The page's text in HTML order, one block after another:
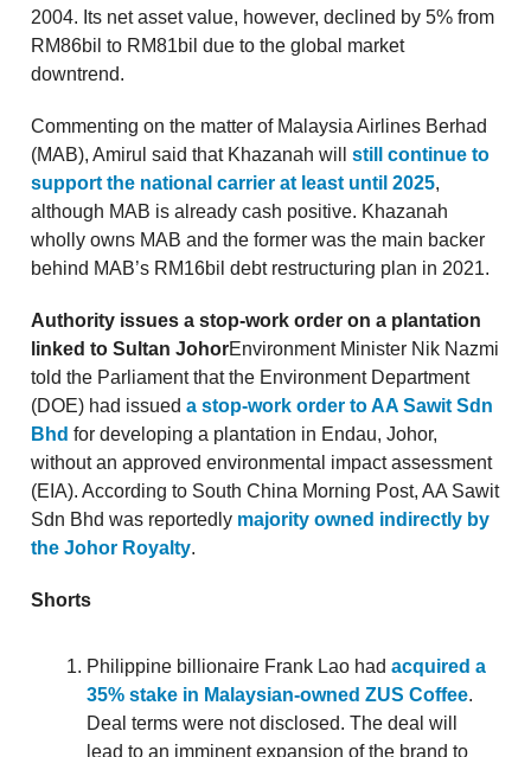
2004. Its net asset value, however, declined by 5% from
RM86bil to RM81bil due to the global market
downtrend.
Commenting on the matter of Malaysia Airlines Berhad
(MAB), Amirul said that Khazanah will still continue to
support the national carrier at least until 2025,
although MAB is already cash positive. Khazanah
wholly owns MAB and the former was the main backer
behind MAB’s RM16bil debt restructuring plan in 2021.
Authority issues a stop-work order on a plantation
linked to Sultan JohorEnvironment Minister Nik Nazmi
told the Parliament that the Environment Department
(DOE) had issued a stop-work order to AA Sawit Sdn
Bhd for developing a plantation in Endau, Johor,
without an approved environmental impact assessment
(EIA). According to South China Morning Post, AA Sawit
Sdn Bhd was reportedly majority owned indirectly by
the Johor Royalty.
Shorts
Philippine billionaire Frank Lao had acquired a
35% stake in Malaysian-owned ZUS Coffee.
Deal terms were not disclosed. The deal will
lead to an imminent expansion of the brand to